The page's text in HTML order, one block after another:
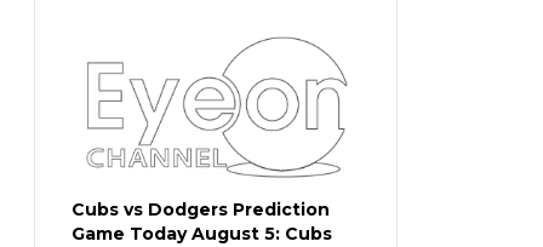
Cubs vs Dodgers Prediction
Game Today August 5: Cubs